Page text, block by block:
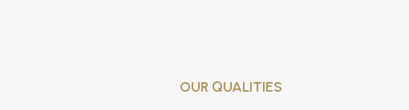
OUR QUALITIES